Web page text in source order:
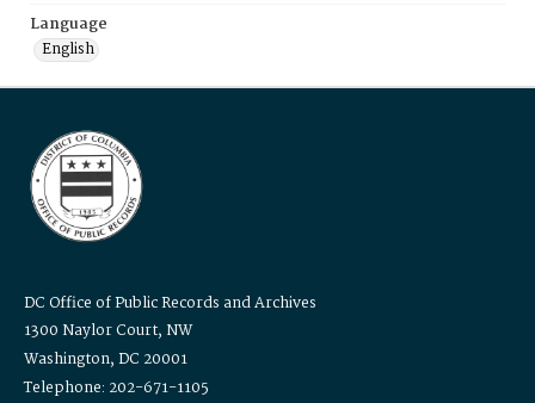
Language
English
DC Office of Public Records and Archives
1300 Naylor Court, NW
Washington, DC 20001
Telephone: 202-671-1105